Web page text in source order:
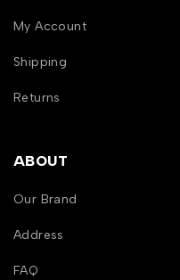
My Account
Shipping
Returns
ABOUT
Our Brand
Address
FAQ